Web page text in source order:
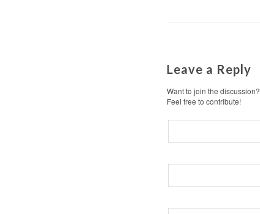
Leave a Reply
Want to join the discussion?
Feel free to contribute!